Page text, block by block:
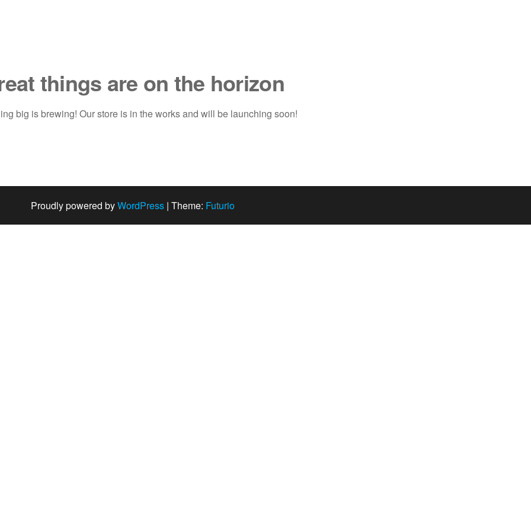
things are on the horizon
big is brewing! Our store is in the works and will be launching soon!
Proudly powered byWordPress | Theme: Futurio